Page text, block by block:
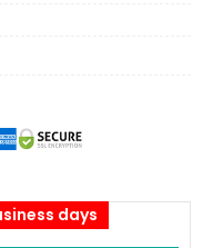
days